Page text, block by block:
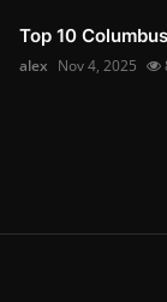
Top 10
alex Nov 4, 2025